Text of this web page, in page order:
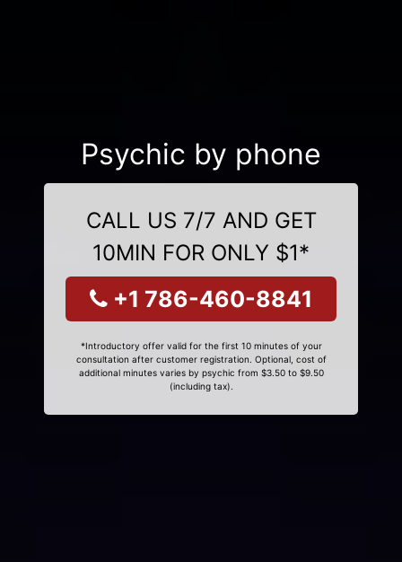
Psychic by phone
CALL US 7/7 AND GET
10MIN FOR ONLY $1*
+1 786-460-8841
*Introductory offer valid for the first 10 minutes of your
consultation after customer registration. Optional, cost of
additional minutes varies by psychic from $3.50 to $9.50
(including tax).